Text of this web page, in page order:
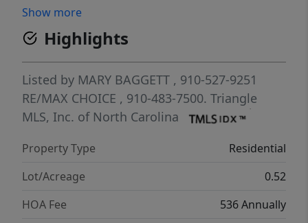
third garage! Deercroft Clubhouse with pool,
playground, courts and lake amenities! Easy
commute to Ft Bragg and Southern Pines!
Property is back on the market at no fault of
the seller.
Show more
Highlights
Listed by MARY BAGGETT , 910-527-9251
RE/MAX CHOICE , 910-483-7500. Triangle
MLS, Inc. of North Carolina
Property Type
Residential
Lot/Acreage
0.52
HOA Fee
536 Annually